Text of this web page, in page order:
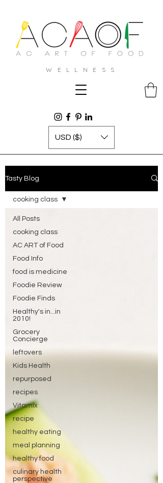
USD ($)
W E L L N E S S
Tasty Blog
All Posts
cooking class
AC ART of Food
Food Info
food is medicine
Foodie Review
Foodie Finds
Healthy's in...in
2010!
Grocery
Concierge
leftovers
Kids Health
repurposed
recipes
Vitamix
recipe
healthy eating
meal planning
healthy food
culinary health
perspective
cooking class